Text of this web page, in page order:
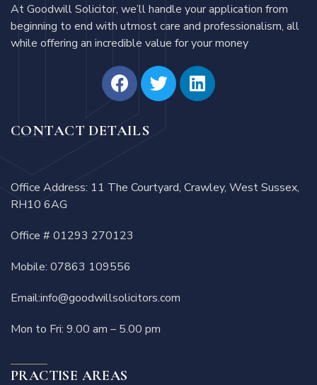
At Goodwill Solicitor, we’ll handle your application from
beginning to end with utmost care and professionalism, all
while offering an incredible value for your money
CONTACT DETAILS
Office Address: 11 The Courtyard, Crawley, West Sussex,
RH10 6AG
Office # 01293 270123
Mobile: 07863 109556
Email:info@goodwillsolicitors.com
Mon to Fri: 9.00 am – 5.00 pm
PRACTISE AREAS